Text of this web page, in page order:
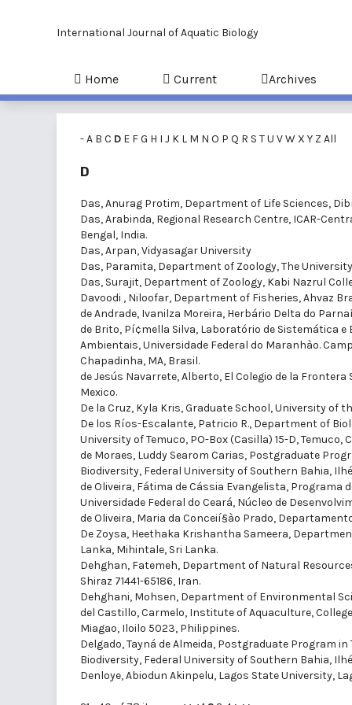
International Journal of Aquatic Biology
Home Current Archives
-A B C D E FG H I J K L M N O P Q R S TU VW X Y Z All
D
Das, Anurag Protim, Department of Life Sciences,
Das, Arabinda, Regional Research Centre, ICAR-
Bengal, India.
Das, Arpan, Vidyasagar University
Das, Paramita, Department of Zoology, The
Das, Surajit, Department of Zoology, Kabi Nazrul
Davoodi , Niloofar, Department of Fisheries, Ahvaz
de Andrade, Ivanilza Moreira, Herbário Delta do
de Brito, Pí¢mella Silva, Laboratório de Sistemática e
Ambientais, Universidade Federal do Maranhào.
Chapadinha, MA, Brasil.
de Jesús Navarrete, Alberto, El Colegio de la
Mexico.
De la Cruz, Kyla Kris, Graduate School, University of
De los Ríos-Escalante, Patricio R., Department of
University of Temuco, PO-Box (Casilla) 15-D, Temuco,
de Moraes, Luddy Searom Carias, Postgraduate
Biodiversity, Federal University of Southern Bahia,
de Oliveira, Fátima de Cássia Evangelista, Programa
Universidade Federal do Ceará, Núcleo de
de Oliveira, Maria da Conceií§ào Prado,
De Zoysa, Heethaka Krishantha Sameera,
Lanka, Mihintale, Sri Lanka.
Dehghan, Fatemeh, Department of Natural
Shiraz 71441-65186, Iran.
Dehghani, Mohsen, Department of Environmental
del Castillo, Carmelo, Institute of Aquaculture,
Miagao, Iloilo 5023, Philippines.
Delgado, Tayná de Almeida, Postgraduate Program
Biodiversity, Federal University of Southern Bahia,
Denloye, Abiodun Akinpelu, Lagos State University,